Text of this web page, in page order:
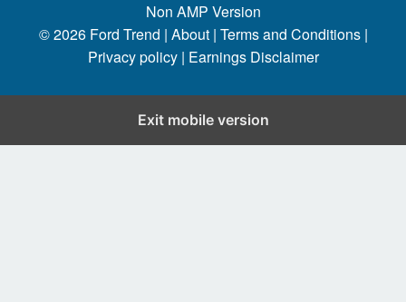
Non AMP Version
© 2026 Ford Trend | About | Terms and Conditions |
Privacy policy | Earnings Disclaimer
Exit mobile version